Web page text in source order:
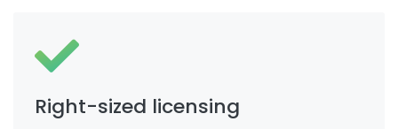
Right-sized licensing